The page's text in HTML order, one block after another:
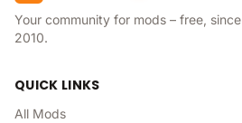
Your community for mods – free, since
2010.
QUICK LINKS
All Mods